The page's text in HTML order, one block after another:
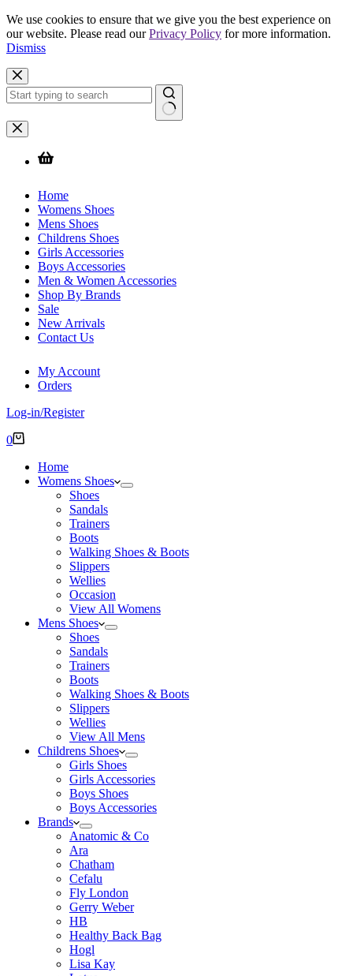
We use cookies to ensure that we give you the best experience on
our website. Please read ourPrivacy Policy for more information.
Dismiss
Skip
to
content
No
results
Home
Womens Shoes
Mens Shoes
Childrens Shoes
Girls Accessories
Boys Accessories
Men & Women Accessories
Shop By Brands
Sale
New Arrivals
Contact Us
My Account
Orders
Log-in/Register
Shopping
0
Home
Womens Shoes
Shoes
Sandals
Trainers
Boots
Walking Shoes & Boots
Slippers
Wellies
Occasion
View All Womens
Mens Shoes
Shoes
Sandals
Trainers
Boots
Walking Shoes & Boots
Slippers
Wellies
View All Mens
Childrens Shoes
Girls Shoes
Girls Accessories
Boys Shoes
Boys Accessories
Brands
Anatomic & Co
Ara
Chatham
Cefalu
Fly London
Gerry Weber
HB
Healthy Back Bag
Hogl
Lisa Kay